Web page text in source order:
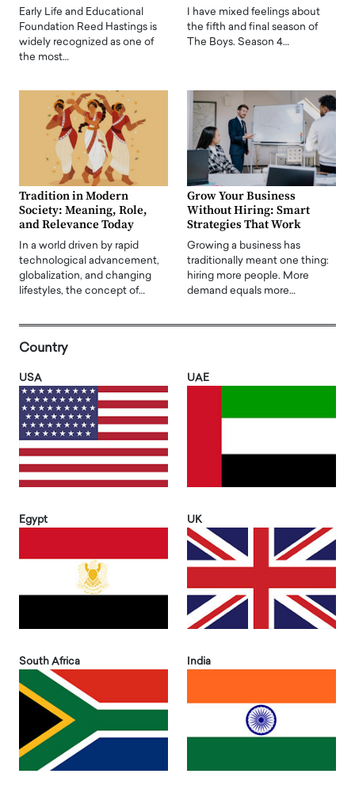
Early Life and Educational
Foundation Reed Hastings is
widely recognized as one of
the most…
I have mixed feelings about
the fifth and final season of
The Boys. Season 4…
Tradition in Modern
Society: Meaning, Role,
and Relevance Today
In a world driven by rapid
technological advancement,
globalization, and changing
lifestyles, the concept of…
Grow Your Business
Without Hiring: Smart
Strategies That Work
Growing a business has
traditionally meant one thing:
hiring more people. More
demand equals more…
Country
USA UAE
Egypt UK
South Africa India